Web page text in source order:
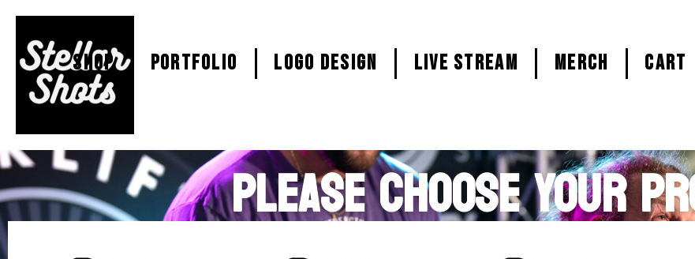
SHOP PORTFOLIO Logo Design LIVE STREAM MERCH CART
PLEASE CHOOSE YOUR